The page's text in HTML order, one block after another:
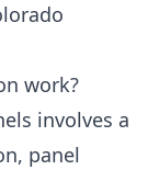
work?
involves a
panel